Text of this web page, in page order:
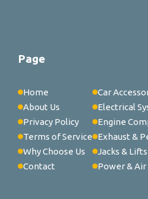
Page
Home
About Us
Privacy Policy
Terms of Service
Why Choose Us
Contact
Car
Electrical
Engine
Exhaust &
Jacks & Lifts
Power & Air